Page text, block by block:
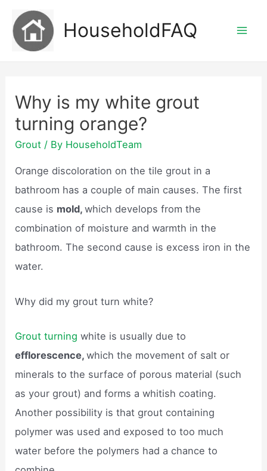
content
HouseholdFAQ
Why is my white grout
turning orange?
Grout / By HouseholdTeam
Orange discoloration on the tile grout in a
bathroom has a couple of main causes. The first
cause is mold,which develops from the
combination of moisture and warmth in the
bathroom. The second cause is excess iron in the
water.
Why did my grout turn white?
Grout turningwhite is usually due to
efflorescence,which the movement of salt or
minerals to the surface of porous material (such
as your grout) and forms a whitish coating.
Another possibility is that grout containing
polymer was used and exposed to too much
water before the polymers had a chance to